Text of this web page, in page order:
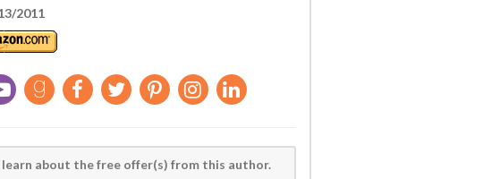
2011
about the free offer(s) from this author.